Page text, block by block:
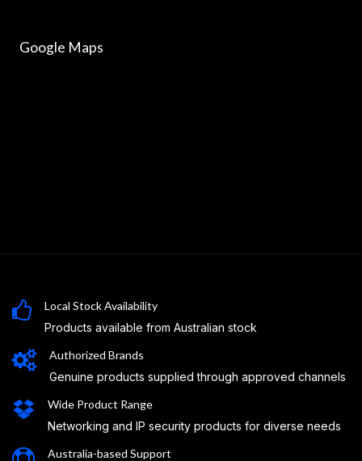
Google Maps
Local Stock Availability
Products available from Australian stock
Authorized Brands
Genuine products supplied through approved channels
Wide Product Range
Networking and IP security products for diverse needs
Australia-based Support